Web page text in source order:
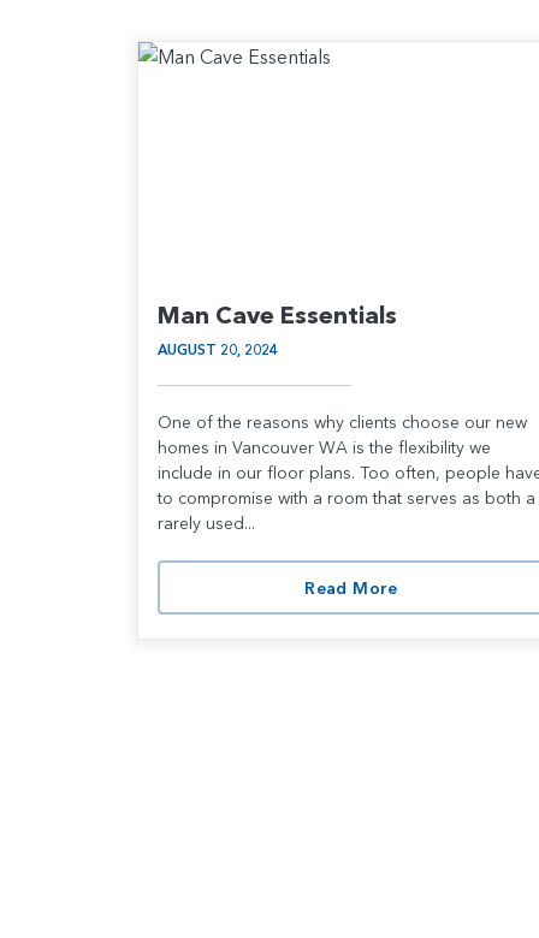
Man Cave Essentials
AUGUST 20, 2024
One of the reasons why clients choose our new
homes in Vancouver WA is the flexibility we
include in our floor plans. Too often, people
to compromise with a room that serves as both a
rarely used...
Read More